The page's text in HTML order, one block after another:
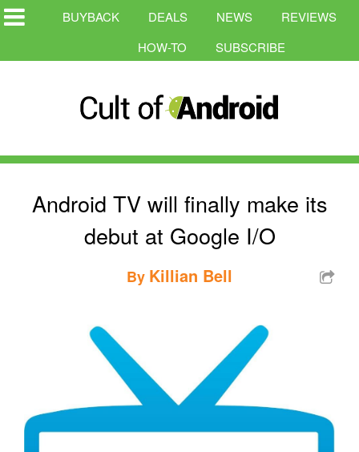
BUYBACK DEALS NEWS
REVIEWS
HOW-TO
SUBSCRIBE
Android TV will finally make its
debut at Google I/O
By Killian Bell